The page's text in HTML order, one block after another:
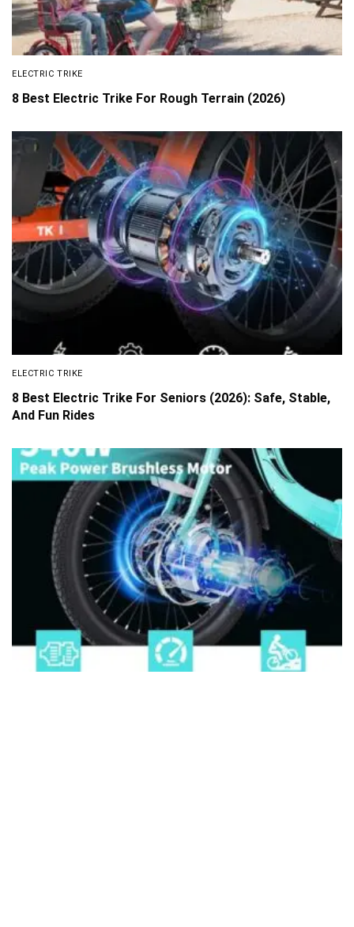
ELECTRIC TRIKE
8 Best Electric Trike For Rough Terrain (2026)
ELECTRIC TRIKE
8 Best Electric Trike For Seniors (2026): Safe, Stable,
And Fun Rides